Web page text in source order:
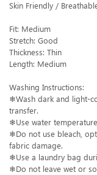
Skin Friendly /
Fit: Medium
Stretch: Good
Thickness: Thin
Length: Medium
Washing Instructions:
❄Wash dark and light-
transfer.
❄Use water
❄Do not use bleach,
fabric damage.
❄Use a laundry bag
❄Do not leave wet or